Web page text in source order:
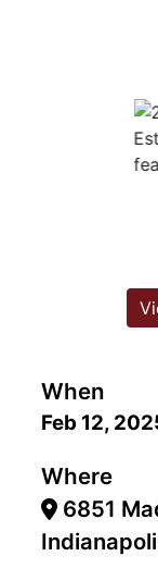
When
Feb 12,
Where
6851